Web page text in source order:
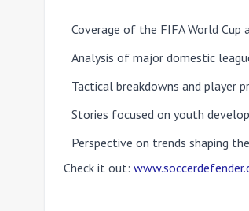
Coverage of the FIFA World Cup
Analysis of major domestic
Tactical breakdowns and player
Stories focused on youth
Perspective on trends shaping
Check it out: